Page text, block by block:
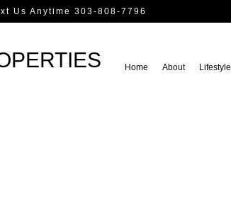
Us Anytime 303-808-7796
Home About Lifestyle